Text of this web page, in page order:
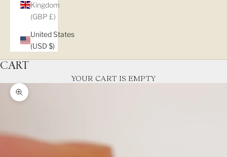
Kingdom
(GBP £)
United States
(USD $)
CART
YOUR CART IS EMPTY
Zoom picture